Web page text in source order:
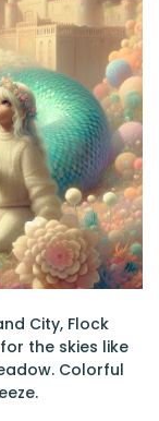
City, Flock
the skies like
Colorful